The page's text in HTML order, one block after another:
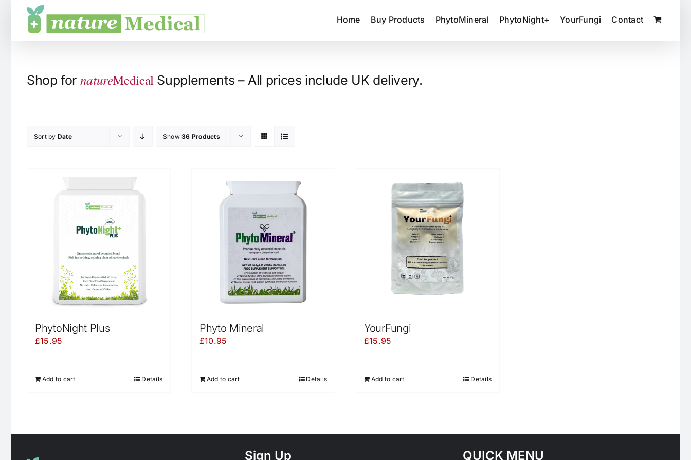
content
Home Buy Products PhytoMineral PhytoNight+ YourFungi Contact
Shop for natureMedicalSupplements – All prices include UK delivery.
Sort by Date Show36 Products
PhytoNight Plus
£15.95
Add to cart Details
Phyto Mineral
£10.95
Add to cart Details
YourFungi
£15.95
Add to cart Details
Sign Up QUICK MENU